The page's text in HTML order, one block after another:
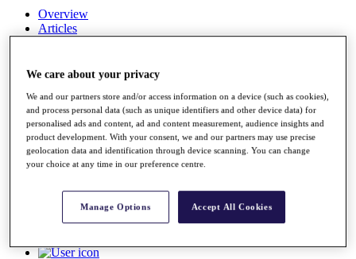
Overview
Articles
Discover Players
Exemption Categories
Stats
Facts & Figures
Records & Achievements
Career Money List
Non-Member R2D Points List
Shop
My Tickets
{{ loginLinkText }}
We care about your privacy
We and our partners store and/or access information on a device (such as cookies),
and process personal data (such as unique identifiers and other device data) for
personalised ads and content, ad and content measurement, audience insights and
product development. With your consent, we and our partners may use precise
geolocation data and identification through device scanning. You can change
your choice at any time in our preference centre.
Manage Options Accept All Cookies